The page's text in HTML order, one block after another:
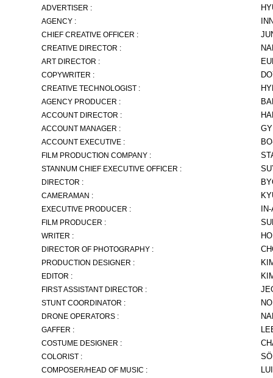
ADVERTISER :
AGENCY :
CHIEF CREATIVE OFFICER :
CREATIVE DIRECTOR :
ART DIRECTOR :
COPYWRITER :
CREATIVE TECHNOLOGIST :
AGENCY PRODUCER :
ACCOUNT DIRECTOR :
ACCOUNT MANAGER :
ACCOUNT EXECUTIVE :
FILM PRODUCTION COMPANY :
STANNUM CHIEF EXECUTIVE OFFICER :
DIRECTOR :
CAMERAMAN :
EXECUTIVE PRODUCER :
FILM PRODUCER :
WRITER :
DIRECTOR OF PHOTOGRAPHY :
PRODUCTION DESIGNER :
EDITOR :
FIRST ASSISTANT DIRECTOR :
STUNT COORDINATOR :
DRONE OPERATORS :
GAFFER :
COSTUME DESIGNER :
COLORIST :
COMPOSER/HEAD OF MUSIC :